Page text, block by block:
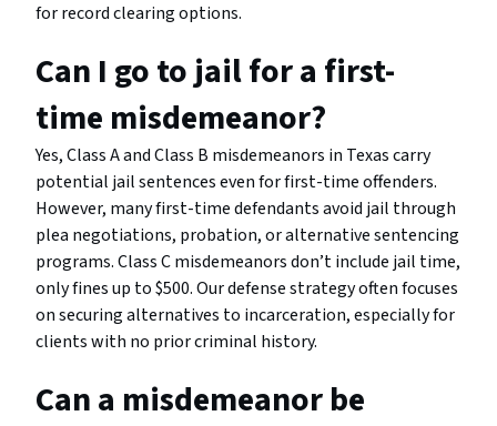
for record clearing options.
Can I go to jail for a first-
time misdemeanor?
Yes, Class A and Class B misdemeanors in Texas carry
potential jail sentences even for first-time offenders.
However, many first-time defendants avoid jail through
plea negotiations, probation, or alternative sentencing
programs. Class C misdemeanors don’t include jail time,
only fines up to $500. Our defense strategy often focuses
on securing alternatives to incarceration, especially for
clients with no prior criminal history.
Can a misdemeanor be